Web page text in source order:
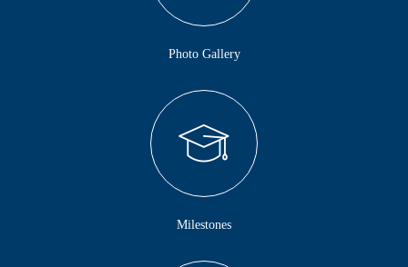
Photo Gallery
Milestones